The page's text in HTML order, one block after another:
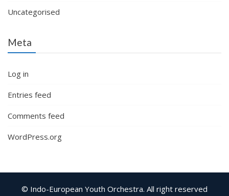
Uncategorised
Meta
Log in
Entries feed
Comments feed
WordPress.org
© Indo-European Youth Orchestra. All right reserved